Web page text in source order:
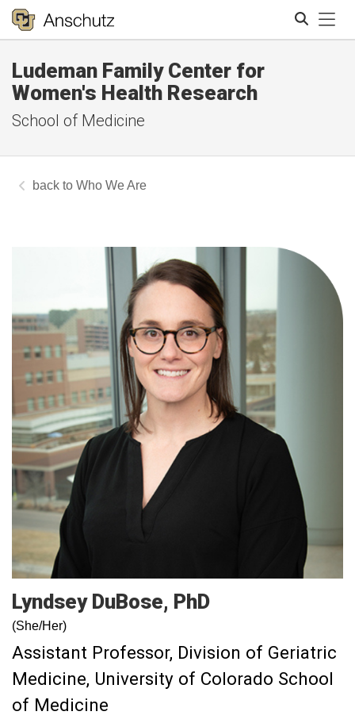
Ludeman Family Center for
Women's Health Research
School of Medicine
Who We Are
Lyndsey DuBose PhD
(She/Her)
Assistant Professor, Division of Geriatric
Medicine, University of Colorado School
of Medicine